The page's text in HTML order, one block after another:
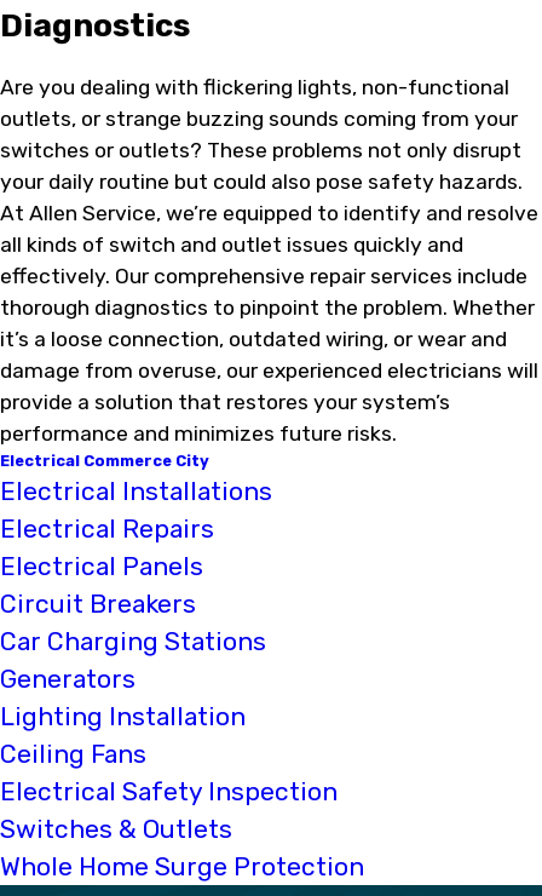
Diagnostics
Are you dealing with flickering lights, non-functional
outlets, or strange buzzing sounds coming from your
switches or outlets? These problems not only disrupt
your daily routine but could also pose safety hazards.
At Allen Service, we’re equipped to identify and resolve
all kinds of switch and outlet issues quickly and
effectively. Our comprehensive repair services include
thorough diagnostics to pinpoint the problem. Whether
it’s a loose connection, outdated wiring, or wear and
damage from overuse, our experienced electricians will
provide a solution that restores your system’s
performance and minimizes future risks.
Electrical Commerce City
Electrical Installations
Electrical Repairs
Electrical Panels
Circuit Breakers
Car Charging Stations
Generators
Lighting Installation
Ceiling Fans
Electrical Safety Inspection
Switches & Outlets
Whole Home Surge Protection